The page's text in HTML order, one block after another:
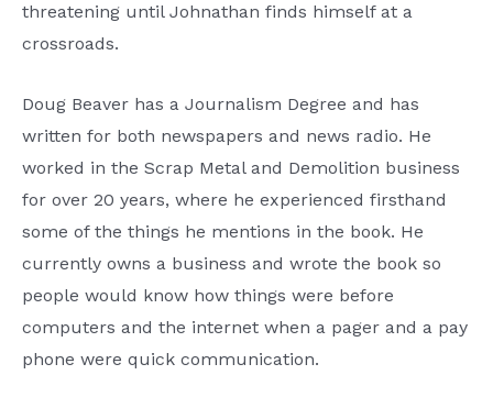
threatening until Johnathan finds himself at a
crossroads.
Doug Beaver has a Journalism Degree and has
written for both newspapers and news radio. He
worked in the Scrap Metal and Demolition business
for over 20 years, where he experienced firsthand
some of the things he mentions in the book. He
currently owns a business and wrote the book so
people would know how things were before
computers and the internet when a pager and a pay
phone were quick communication.